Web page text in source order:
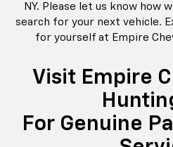
NY. Please let us know how
search for your next vehicle.
for yourself at Empire
Visit Empire
For Genuine